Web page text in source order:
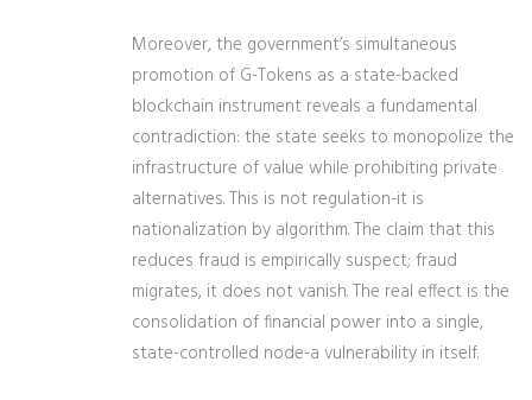
Moreover, the government’s simultaneous
promotion of G-Tokens as a state-backed
blockchain instrument reveals a fundamental
contradiction: the state seeks to monopolize the
infrastructure of value while prohibiting private
alternatives. This is not regulation-it is
nationalization by algorithm. The claim that this
reduces fraud is empirically suspect; fraud
migrates, it does not vanish. The real effect is the
consolidation of financial power into a single,
state-controlled node-a vulnerability in itself.